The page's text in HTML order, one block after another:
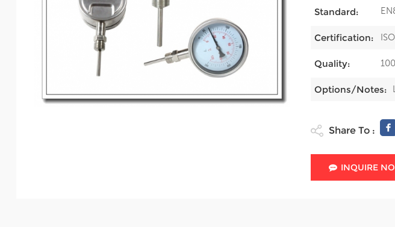
Standard:
Certification:
Quality:
Options/Notes:
Share To :
INQUIRE